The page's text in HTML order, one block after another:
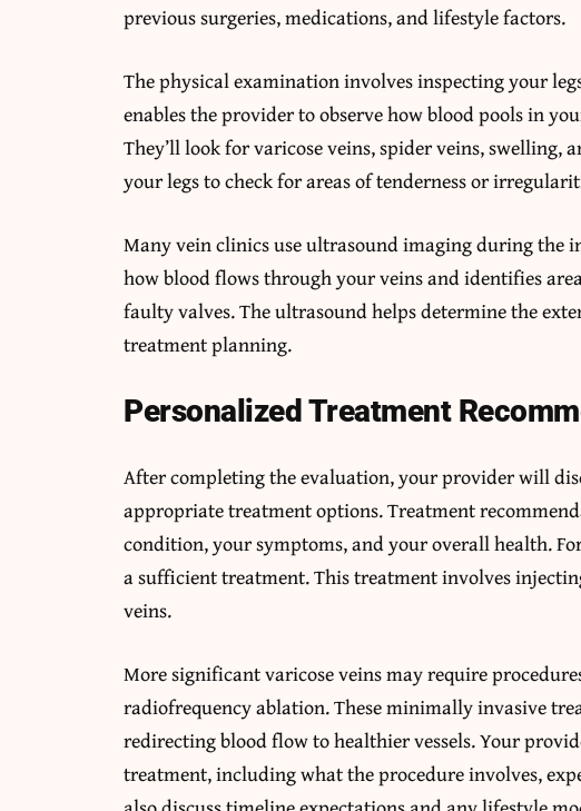
previous surgeries, medications, and lifestyle factors.
The physical examination involves inspecting your
enables the provider to observe how blood pools in
They’ll look for varicose veins, spider veins, swelling,
your legs to check for areas of tenderness or
Many vein clinics use ultrasound imaging during the
how blood flows through your veins and identifies
faulty valves. The ultrasound helps determine the
treatment planning.
Personalized Treatment
After completing the evaluation, your provider will
appropriate treatment options. Treatment
condition, your symptoms, and your overall health.
a sufficient treatment. This treatment involves
veins.
More significant varicose veins may require
radiofrequency ablation. These minimally invasive
redirecting blood flow to healthier vessels. Your
treatment, including what the procedure involves,